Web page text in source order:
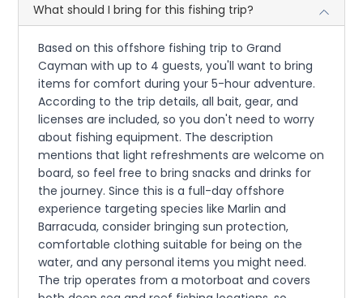
What should I bring for this fishing trip?
Based on this offshore fishing trip to Grand
Cayman with up to 4 guests, you'll want to bring
items for comfort during your 5-hour adventure.
According to the trip details, all bait, gear, and
licenses are included, so you don't need to worry
about fishing equipment. The description
mentions that light refreshments are welcome on
board, so feel free to bring snacks and drinks for
the journey. Since this is a full-day offshore
experience targeting species like Marlin and
Barracuda, consider bringing sun protection,
comfortable clothing suitable for being on the
water, and any personal items you might need.
The trip operates from a motorboat and covers